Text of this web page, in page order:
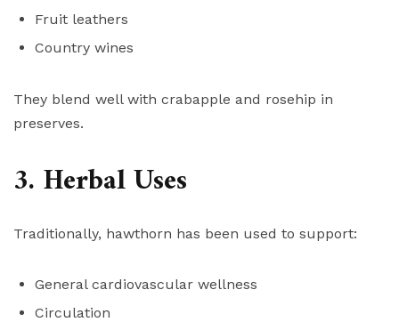
Fruit leathers
Country wines
They blend well with crabapple and rosehip in
preserves.
3. Herbal Uses
Traditionally, hawthorn has been used to support:
General cardiovascular wellness
Circulation